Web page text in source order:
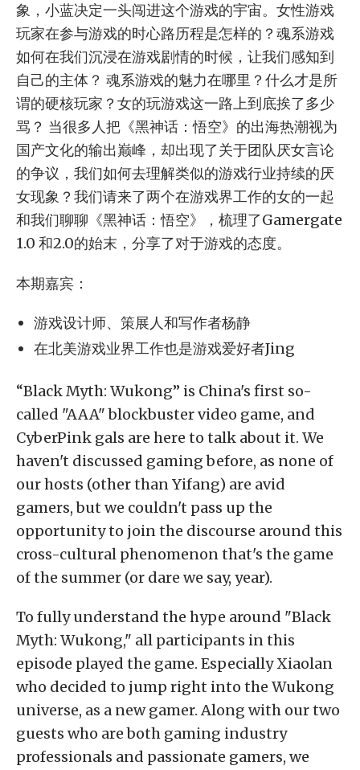
象，小蓝决定一头闯进这个游戏的宇宙。女性游戏
玩家在参与游戏的时心路历程是怎样的？魂系游戏
如何在我们沉浸在游戏剧情的时候，让我们感知到
自己的主体？ 魂系游戏的魅力在哪里？什么才是所
谓的硬核玩家？女的玩游戏这一路上到底挨了多少
骂？ 当很多人把《黑神话：悟空》的出海热潮视为
国产文化的输出巅峰，却出现了关于团队厌女言论
的争议，我们如何去理解类似的游戏行业持续的厌
女现象？我们请来了两个在游戏界工作的女的一起
和我们聊聊《黑神话：悟空》，梳理了Gamergate
1.0 和2.0的始末，分享了对于游戏的态度。
本期嘉宾：
游戏设计师、策展人和写作者杨静
在北美游戏业界工作也是游戏爱好者Jing
“Black Myth: Wukong” is China's first so-
called "AAA" blockbuster video game, and
CyberPink gals are here to talk about it. We
haven't discussed gaming before, as none of
our hosts (other than Yifang) are avid
gamers, but we couldn't pass up the
opportunity to join the discourse around this
cross-cultural phenomenon that's the game
of the summer (or dare we say, year).
To fully understand the hype around "Black
Myth: Wukong," all participants in this
episode played the game. Especially Xiaolan
who decided to jump right into the Wukong
universe, as a new gamer. Along with our two
guests who are both gaming industry
professionals and passionate gamers, we